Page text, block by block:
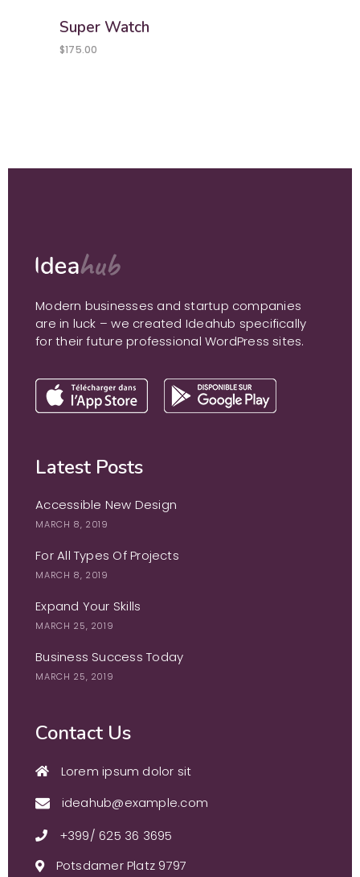
Super Watch
$175.00
Modern businesses and startup companies
are in luck – we created Ideahub specifically
for their future professional WordPress sites.
Latest Posts
Accessible New Design
MARCH 8, 2019
For All Types Of Projects
MARCH 8, 2019
Expand Your Skills
MARCH 25, 2019
Business Success Today
MARCH 25, 2019
Contact Us
Lorem ipsum dolor sit
ideahub@example.com
+399/ 625 36 3695
Potsdamer Platz 9797